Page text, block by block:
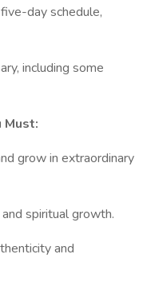
day schedule,
including some
Must:
grow in extraordinary
spiritual growth.
and